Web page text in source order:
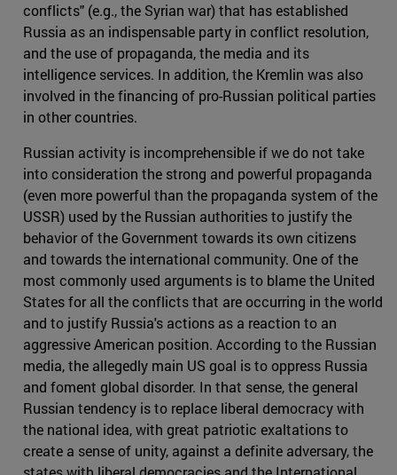
conflicts" (e.g., the Syrian war) that has established
Russia as an indispensable party in conflict resolution,
and the use of propaganda, the media and its
intelligence services. In addition, the Kremlin was also
involved in the financing of pro-Russian political parties
in other countries.
Russian activity is incomprehensible if we do not take
into consideration the strong and powerful propaganda
(even more powerful than the propaganda system of the
USSR) used by the Russian authorities to justify the
behavior of the Government towards its own citizens
and towards the international community. One of the
most commonly used arguments is to blame the United
States for all the conflicts that are occurring in the world
and to justify Russia's actions as a reaction to an
aggressive American position. According to the Russian
media, the allegedly main US goal is to oppress Russia
and foment global disorder. In that sense, the general
Russian tendency is to replace liberal democracy with
the national idea, with great patriotic exaltations to
create a sense of unity, against a definite adversary, the